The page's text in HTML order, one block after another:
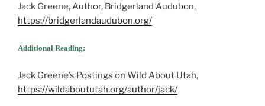
Jack Greene, Author, Bridgerland Audubon,
https://bridgerlandaudubon.org/
Additional Reading:
Jack Greene’s Postings on Wild About Utah,
https://wildaboututah.org/author/jack/